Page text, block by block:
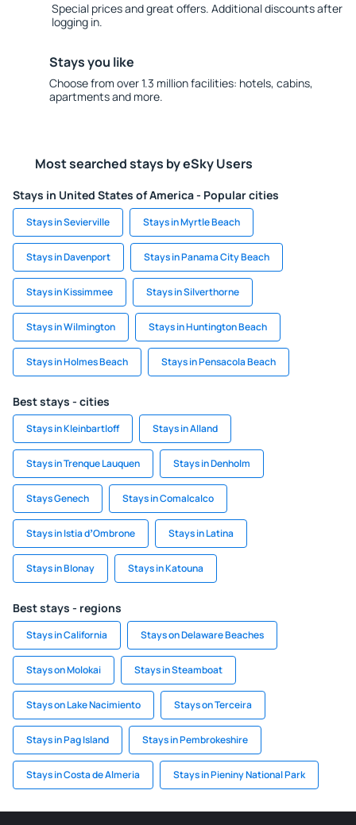
Special prices and great offers. Additional discounts after
logging in.
Stays you like
Choose from over 1.3 million facilities: hotels, cabins,
apartments and more.
Most searched stays by eSky Users
Stays in United States of America - Popular cities
Stays in Sevierville Stays in Myrtle Beach
Stays in Davenport Stays in Panama City Beach
Stays in Kissimmee Stays in Silverthorne
Stays in Wilmington Stays in Huntington Beach
Stays in Holmes Beach Stays in Pensacola Beach
Best stays - cities
Stays in Kleinbartloff Stays in Alland
Stays in Trenque Lauquen Stays in Denholm
Stays Genech Stays in Comalcalco
Stays in Istia dʼOmbrone Stays in Latina
Stays in Blonay Stays in Katouna
Best stays - regions
Stays in California Stays on Delaware Beaches
Stays on Molokai Stays in Steamboat
Stays on Lake Nacimiento Stays on Terceira
Stays in Pag Island Stays in Pembrokeshire
Stays in Costa de Almeria Stays in Pieniny National Park